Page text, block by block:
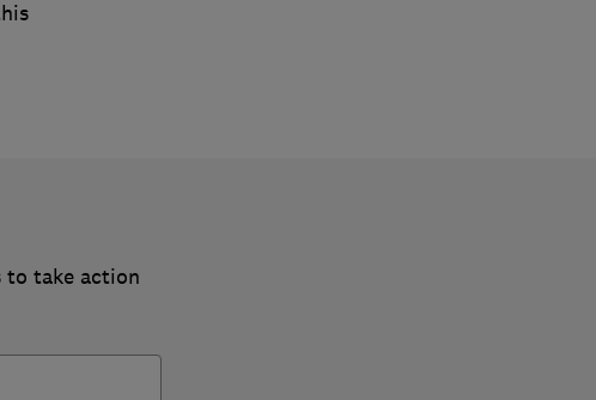
to take action